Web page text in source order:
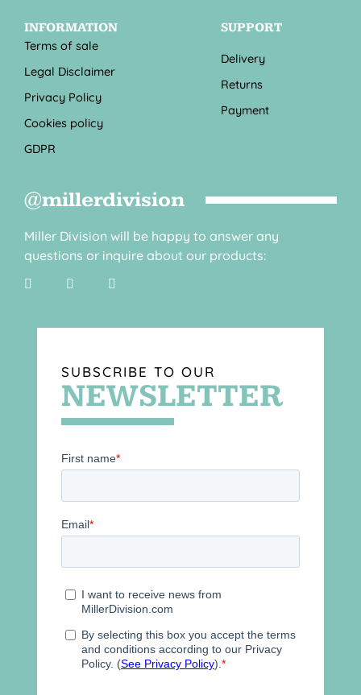
INFORMATION
Terms of sale
Legal Disclaimer
Privacy Policy
Cookies policy
GDPR
SUPPORT
Delivery
Returns
Payment
@millerdivision
Miller Division will be happy to answer any
questions or inquire about our products:
SUBSCRIBE TO OUR
NEWSLETTER